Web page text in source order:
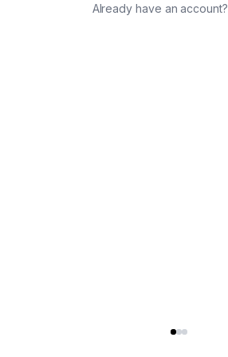
Already have an account?